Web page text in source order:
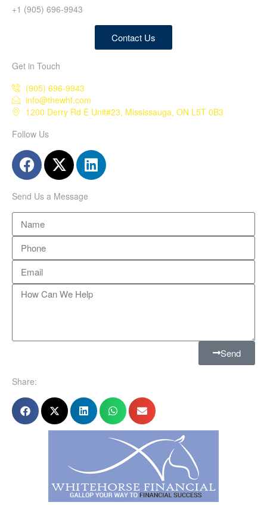
+1 (905) 696-9943
Contact Us
Get in Touch
(905) 696-9943
info@thewhf.com
1200 Derry Rd E Unit#23, Mississauga, ON L5T 0B3
Follow Us
Send Us a Message
Send
Share: